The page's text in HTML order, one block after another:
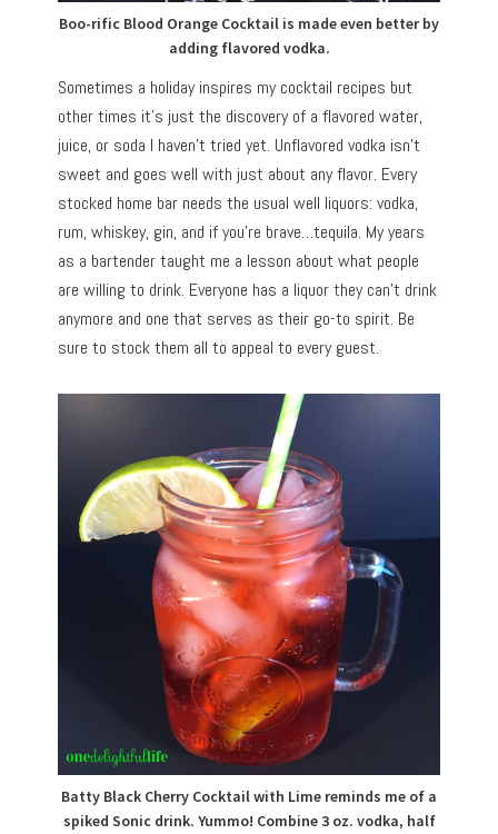
Boo-rific Blood Orange Cocktail is made even better by
adding flavored vodka.
Sometimes a holiday inspires my cocktail recipes but
other times it’s just the discovery of a flavored water,
juice, or soda I haven’t tried yet. Unflavored vodka isn’t
sweet and goes well with just about any flavor. Every
stocked home bar needs the usual well liquors: vodka,
rum, whiskey, gin, and if you’re brave…tequila. My years
as a bartender taught me a lesson about what people
are willing to drink. Everyone has a liquor they can’t drink
anymore and one that serves as their go-to spirit. Be
sure to stock them all to appeal to every guest.
Batty Black Cherry Cocktail with Lime reminds me of a
spiked Sonic drink. Yummo! Combine 3 oz. vodka, half